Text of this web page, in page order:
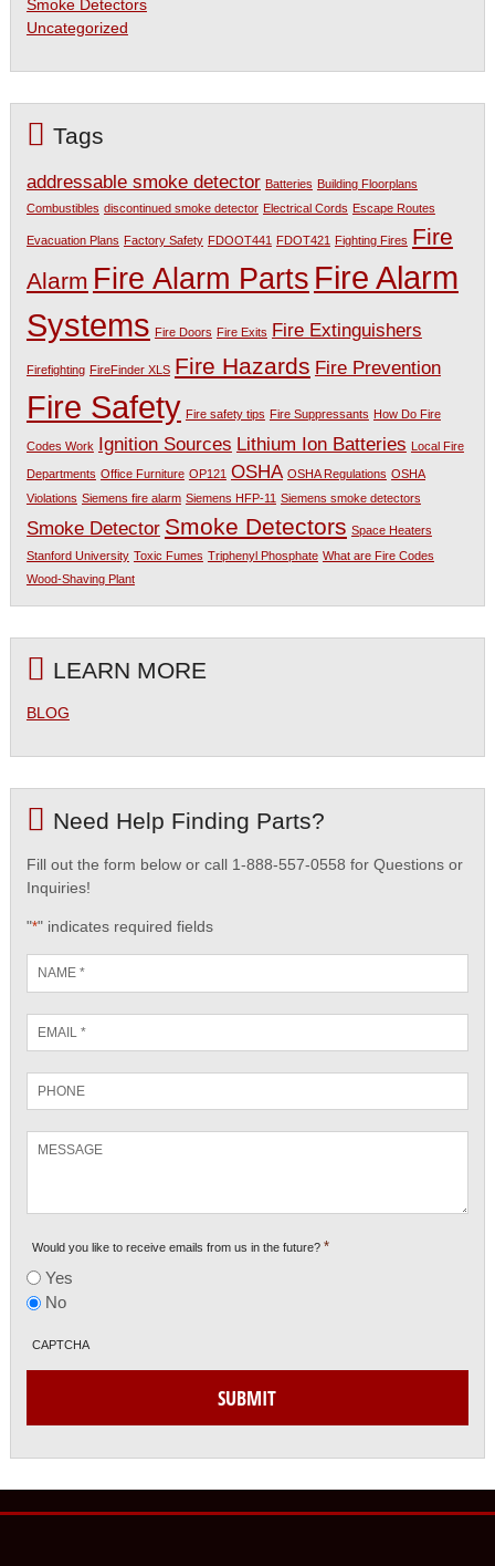
Smoke Detectors
Uncategorized
Tags
addressable smoke detector Batteries Building Floorplans
Combustibles discontinued smoke detector Electrical Cords Escape Routes
Evacuation Plans Factory Safety FDOOT441 FDOT421 Fighting Fires Fire
Alarm Fire Alarm Parts Fire Alarm
Systems Fire Doors Fire Exits Fire Extinguishers
Firefighting FireFinder XLS Fire Hazards Fire Prevention
Fire Safety Fire safety tips Fire Suppressants How Do Fire
Codes Work Ignition Sources Lithium Ion Batteries Local Fire
Departments Office Furniture OP121 OSHA OSHA Regulations OSHA
Violations Siemens fire alarm Siemens HFP-11 Siemens smoke detectors
Smoke Detector Smoke Detectors Space Heaters
Stanford University Toxic Fumes Triphenyl Phosphate What are Fire Codes
Wood-Shaving Plant
LEARN MORE
BLOG
Need Help Finding Parts?
Fill out the form below or call 1-888-557-0558 for Questions or
Inquiries!
"*" indicates required fields
*
*
Would you like to receive emails from us in the future? *
Yes
No
CAPTCHA
SUBMIT